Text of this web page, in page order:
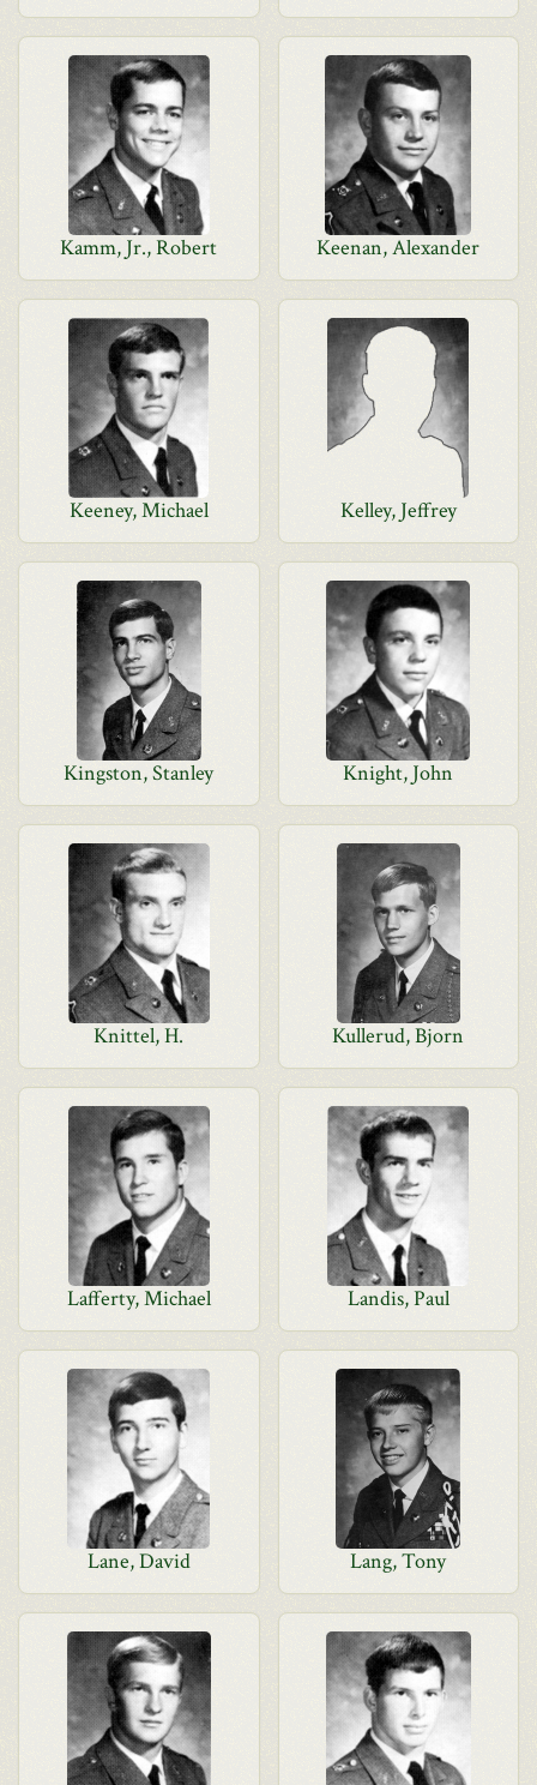
Kamm, Jr., Robert Keenan, Alexander
Keeney, Michael Kelley, Jeffrey
Kingston, Stanley Knight, John
Knittel, H. Kullerud, Bjorn
Lafferty, Michael Landis, Paul
Lane, David Lang, Tony